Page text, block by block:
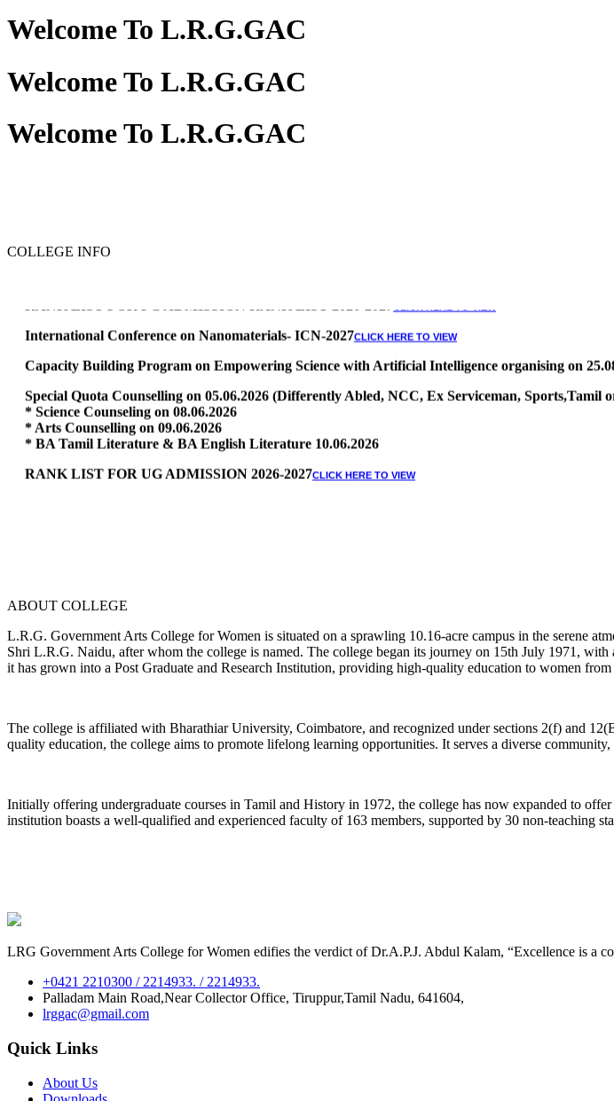
Welcome To L.R.G.GAC
Welcome To L.R.G.GAC
Welcome To L.R.G.GAC
COLLEGE INFO
Special Quota Counselling on 05.06.2026 (Differently Abled, NCC, Ex Serviceman, Sports,Tamil
* Science Counseling on 08.06.2026
* Arts Counselling on 09.06.2026
* BA Tamil Literature & BA English Literature 10.06.2026
RANK LIST FOR UG ADMISSION 2026-2027
ABOUT COLLEGE
L.R.G. Government Arts College for Women is situated on a sprawling 10.16-acre campus in the serene
Shri L.R.G. Naidu, after whom the college is named. The college began its journey on 15th July 1971,
it has grown into a Post Graduate and Research Institution, providing high-quality education to women
The college is affiliated with Bharathiar University, Coimbatore, and recognized under sections 2(f) and
quality education, the college aims to promote lifelong learning opportunities. It serves a diverse
Initially offering undergraduate courses in Tamil and History in 1972, the college has now expanded to
institution boasts a well-qualified and experienced faculty of 163 members, supported by 30 non-teaching
LRG Government Arts College for Women edifies the verdict of Dr.A.P.J. Abdul Kalam, “Excellence is a
+0421 2210300 / 2214933. / 2214933.
Palladam Main Road,Near Collector Office, Tiruppur,Tamil Nadu, 641604,
lrggac@gmail.com
Quick Links
About Us